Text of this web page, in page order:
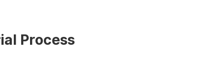
Process